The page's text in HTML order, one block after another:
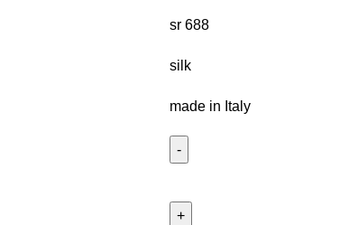
sr 688
silk
made in Italy